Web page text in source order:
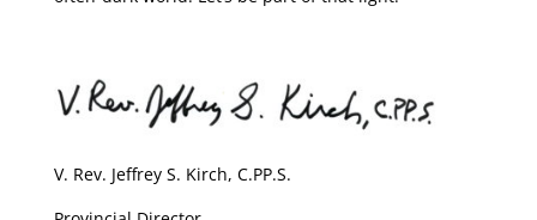
V. Rev. Jeffrey S. Kirch, C.PP.S.